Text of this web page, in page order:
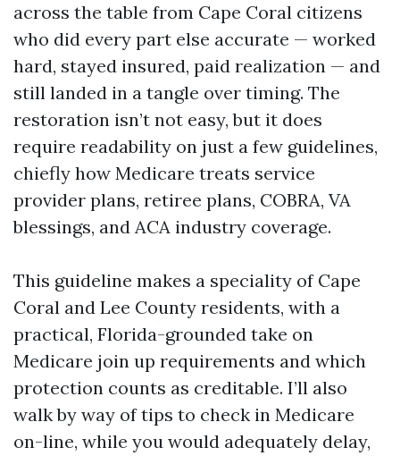
across the table from Cape Coral citizens
who did every part else accurate — worked
hard, stayed insured, paid realization — and
still landed in a tangle over timing. The
restoration isn’t not easy, but it does
require readability on just a few guidelines,
chiefly how Medicare treats service
provider plans, retiree plans, COBRA, VA
blessings, and ACA industry coverage.
This guideline makes a speciality of Cape
Coral and Lee County residents, with a
practical, Florida-grounded take on
Medicare join up requirements and which
protection counts as creditable. I’ll also
walk by way of tips to check in Medicare
on-line, while you would adequately delay,